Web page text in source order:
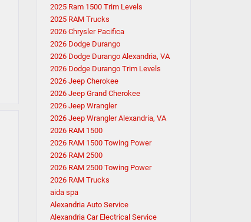
2025 Ram 1500 Trim Levels
2025 RAM Trucks
2026 Chrysler Pacifica
2026 Dodge Durango
2026 Dodge Durango Alexandria, VA
2026 Dodge Durango Trim Levels
2026 Jeep Cherokee
2026 Jeep Grand Cherokee
2026 Jeep Wrangler
2026 Jeep Wrangler Alexandria, VA
2026 RAM 1500
2026 RAM 1500 Towing Power
2026 RAM 2500
2026 RAM 2500 Towing Power
2026 RAM Trucks
aida spa
Alexandria Auto Service
Alexandria Car Electrical Service